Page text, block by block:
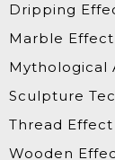
Dripping
Marble
Mythological
Sculpture
Thread
Wooden